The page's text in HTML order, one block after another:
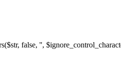
false, '',